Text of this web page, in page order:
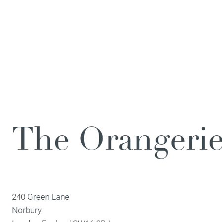
The
240 Green Lane
Norbury